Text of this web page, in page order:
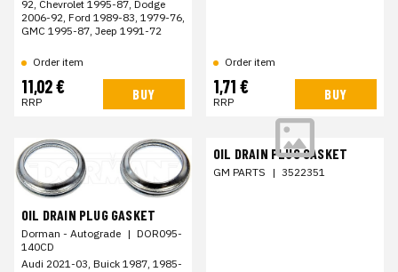
92, Chevrolet 1995-87, Dodge
2006-92, Ford 1989-83, 1979-76,
GMC 1995-87, Jeep 1991-72
Order item
11,02 €
RRP BUY
Order item
1,71 €
RRP BUY
OIL DRAIN PLUG GASKET
Dorman - Autograde | DOR095-
140CD
Audi 2021-03, Buick 1987, 1985-
OIL DRAIN PLUG GASKET
GM PARTS | 3522351